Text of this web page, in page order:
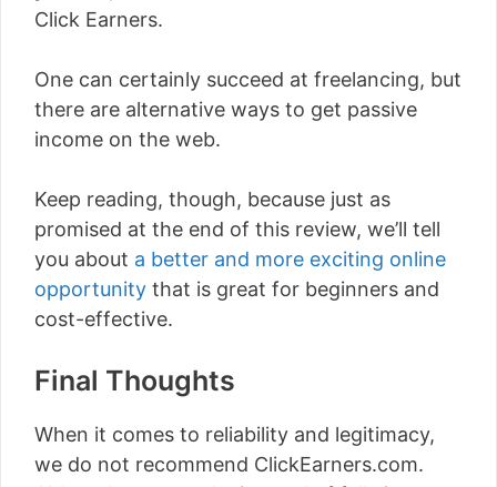
Click Earners.
One can certainly succeed at freelancing, but
there are alternative ways to get passive
income on the web.
Keep reading, though, because just as
promised at the end of this review, we’ll tell
you about a better and more exciting online
opportunity that is great for beginners and
cost-effective.
Final Thoughts
When it comes to reliability and legitimacy,
we do not recommend ClickEarners.com.